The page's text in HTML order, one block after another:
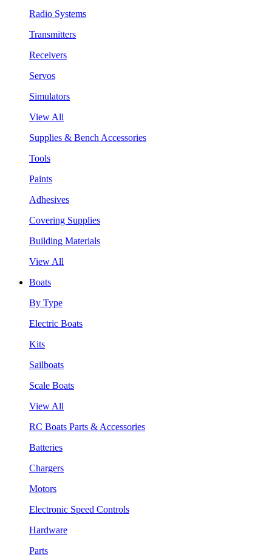
Radio Systems
Transmitters
Receivers
Servos
Simulators
View All
Supplies & Bench Accessories
Tools
Paints
Adhesives
Covering Supplies
Building Materials
View All
Boats
By Type
Electric Boats
Kits
Sailboats
Scale Boats
View All
RC Boats Parts & Accessories
Batteries
Chargers
Motors
Electronic Speed Controls
Hardware
Parts